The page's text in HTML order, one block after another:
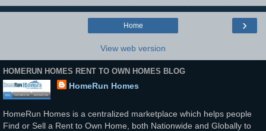
›
Home
View web version
HOMERUN HOMES RENT TO OWN HOMES BLOG
HomeRun Homes
HomeRun Homes is a centralized marketplace which helps people
Find or Sell a Rent to Own Home, both Nationwide and Globally to